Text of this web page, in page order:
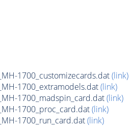
1700_customizecards.dat(link)
1700_extramodels.dat(link)
1700_madspin_card.dat(link)
1700_proc_card.dat(link)
1700_run_card.dat(link)